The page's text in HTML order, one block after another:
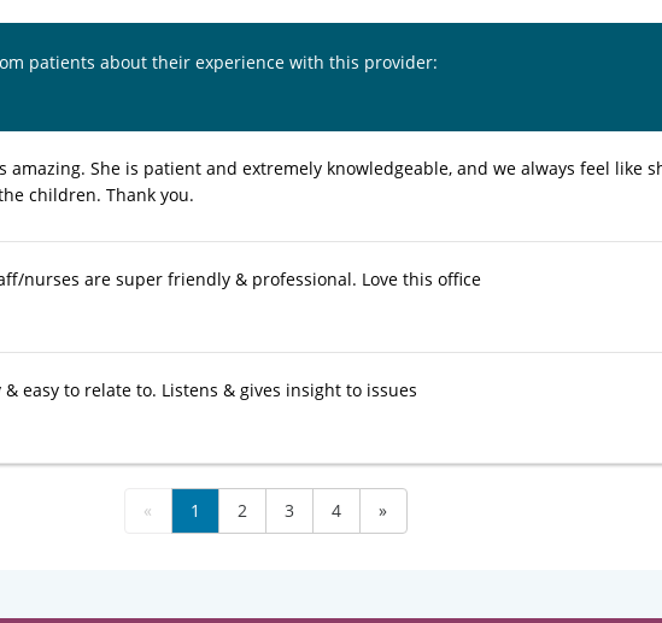
patients about their experience with this provider:
amazing. She is patient and extremely knowledgeable, and we always feel like
children. Thank you.
nurses are super friendly & professional. Love this office
easy to relate to. Listens & gives insight to issues
« 1 2 3 4 »